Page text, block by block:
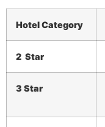
Hotel Category
2 Star
3 Star